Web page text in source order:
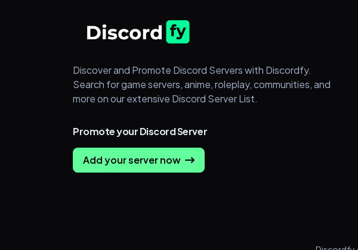
Discover and Promote Discord Servers with Discordfy.
Search for game servers, anime, roleplay, communities, and
more on our extensive Discord Server List.
Promote your Discord Server
Add your server now